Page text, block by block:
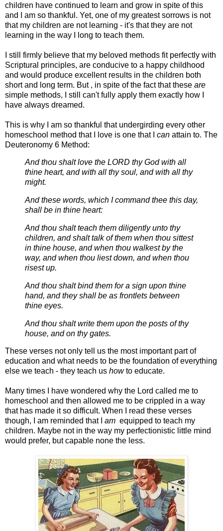
children have continued to learn and grow in spite of this
and I am so thankful. Yet, one of my greatest sorrows is not
that my children are not learning - it's that they are not
learning in the way I long to teach them.
I still firmly believe that my beloved methods fit perfectly with
Scriptural principles, are conducive to a happy childhood
and would produce excellent results in the children both
short and long term. But , in spite of the fact that these are
simple methods, I still can't fully apply them exactly how I
have always dreamed.
This is why I am so thankful that undergirding every other
homeschool method that I love is one that I can attain to. The
Deuteronomy 6 Method:
And thou shalt love the LORD thy God with all
thine heart, and with all thy soul, and with all thy
might.
And these words, which I command thee this day,
shall be in thine heart:
And thou shalt teach them diligently unto thy
children, and shalt talk of them when thou sittest
in thine house, and when thou walkest by the
way, and when thou liest down, and when thou
risest up.
And thou shalt bind them for a sign upon thine
hand, and they shall be as frontlets between
thine eyes.
And thou shalt write them upon the posts of thy
house, and on thy gates.
These verses not only tell us the most important part of
education and what needs to be the foundation of everything
else we teach - they teach us howto educate.
Many times I have wondered why the Lord called me to
homeschool and then allowed me to be crippled in a way
that has made it so difficult. When I read these verses
though, I am reminded that I am equipped to teach my
children. Maybe not in the way my perfectionistic little mind
would prefer, but capable none the less.